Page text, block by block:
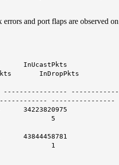
and port flaps are observed on
InDropPkts
------------
----------------
34223820975
5
43844458781
1